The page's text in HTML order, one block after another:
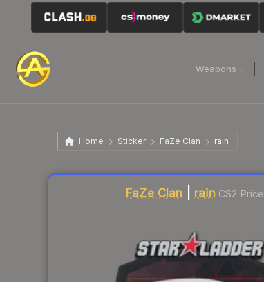
Weapons
Home Sticker FaZe Clan rain
FaZe Clan rain CS2 Price
Liquidity score